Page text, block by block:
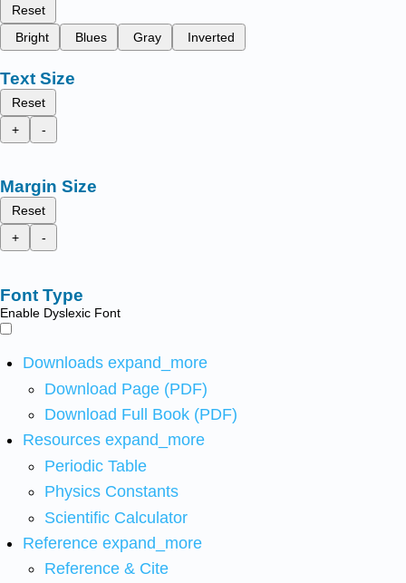
Reset
Bright
Blues Gray Inverted
Text Size
Reset
+
-
Margin Size
Reset
+
-
Font Type
Enable Dyslexic Font
Downloads expand_more
Download Page (PDF)
Download Full Book (PDF)
Resources expand_more
Periodic Table
Physics Constants
Scientific Calculator
Reference expand_more
Reference & Cite